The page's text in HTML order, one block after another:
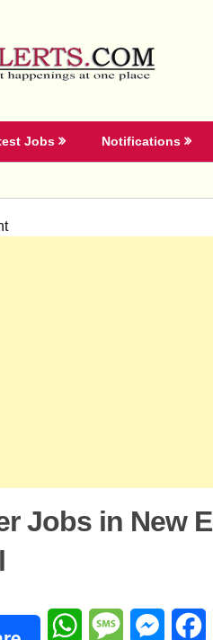
Jobs Notifications
Jobs in New
WhatsAppMessage